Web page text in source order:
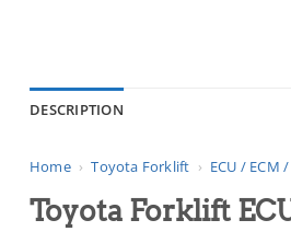
DESCRIPTION
Home › Toyota Forklift › ECU / ECM
Toyota Forklift